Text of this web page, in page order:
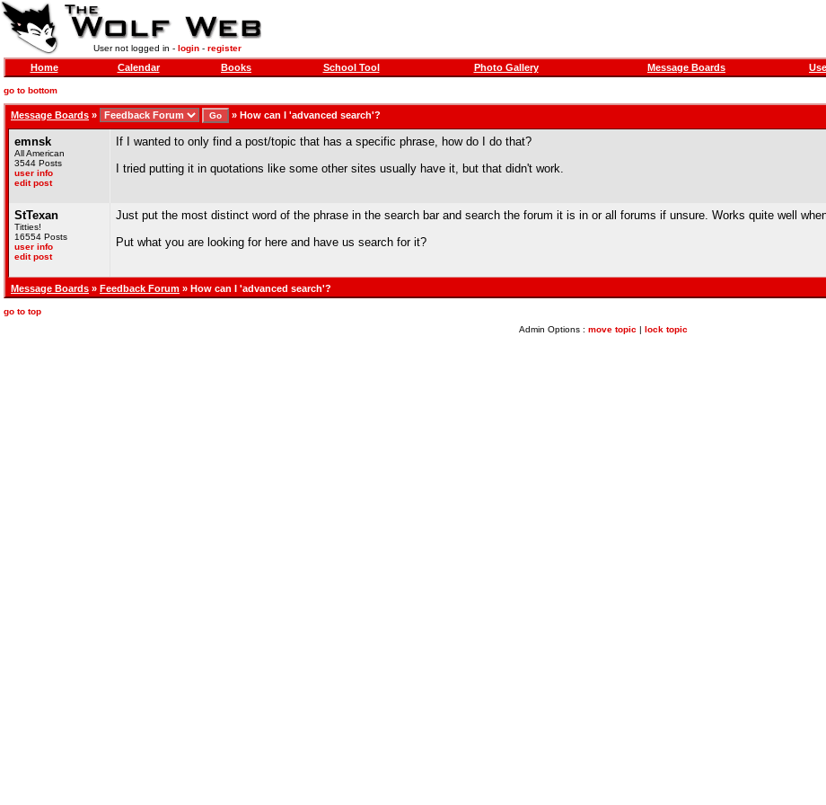
User not logged in - login- register
Home Calendar Books School Tool Photo Gallery Message Boards
go to bottom
Message Boards » » How can I 'advanced search'?
emnsk
All American
3544 Posts
user info
edit post
If I wanted to only find a post/topic that has a specific phrase, how do I do that?
I tried putting it in quotations like some other sites usually have it, but that didn't work.
StTexan
Titties!
16554 Posts
user info
edit post
Just put the most distinct word of the phrase in the search bar and search the forum it is in or all forums if unsure. Works quite well
Put what you are looking for here and have us search for it?
Message Boards » Feedback Forum » How can I 'advanced search'?
go to top
Admin Options : move topic | lock topic